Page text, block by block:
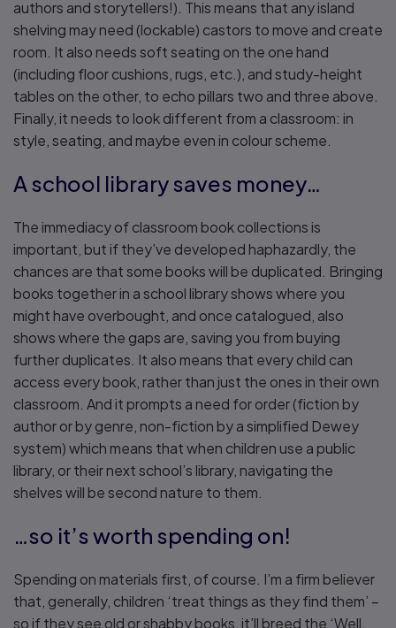
authors and storytellers!). This means that any island
shelving may need (lockable) castors to move and create
room. It also needs soft seating on the one hand
(including floor cushions, rugs, etc.), and study-height
tables on the other, to echo pillars two and three above.
Finally, it needs to look different from a classroom: in
style, seating, and maybe even in colour scheme.
A school library saves money…
The immediacy of classroom book collections is
important, but if they’ve developed haphazardly, the
chances are that some books will be duplicated. Bringing
books together in a school library shows where you
might have overbought, and once catalogued, also
shows where the gaps are, saving you from buying
further duplicates. It also means that every child can
access every book, rather than just the ones in their own
classroom. And it prompts a need for order (fiction by
author or by genre, non-fiction by a simplified Dewey
system) which means that when children use a public
library, or their next school’s library, navigating the
shelves will be second nature to them.
…so it’s worth spending on!
Spending on materials first, of course. I’m a firm believer
that, generally, children ‘treat things as they find them’ –
so if they see old or shabby books, it’ll breed the ‘Well,